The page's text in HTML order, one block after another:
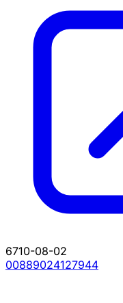
6710-08-02
00889024127944